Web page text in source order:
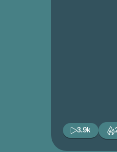
3.9k